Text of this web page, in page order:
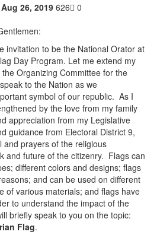
Aug 26, 2019 626
0
invitation to be the National Orator at
Day Program. Let me extend my
Organizing Committee for the
to the Nation as we
symbol of our republic. As I
by the love from my family
appreciation from my Legislative
guidance from Electoral District 9,
and prayers of the religious
and future of the citizenry. Flags can
different colors and designs; flags
and can be used on different
of various materials; and flags have
to understand the impact of the
briefly speak to you on the topic:
Flag.